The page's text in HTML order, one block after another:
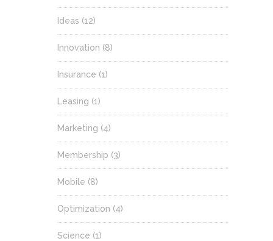
Ideas (12)
Innovation (8)
Insurance (1)
Leasing (1)
Marketing (4)
Membership (3)
Mobile (8)
Optimization (4)
Science (1)